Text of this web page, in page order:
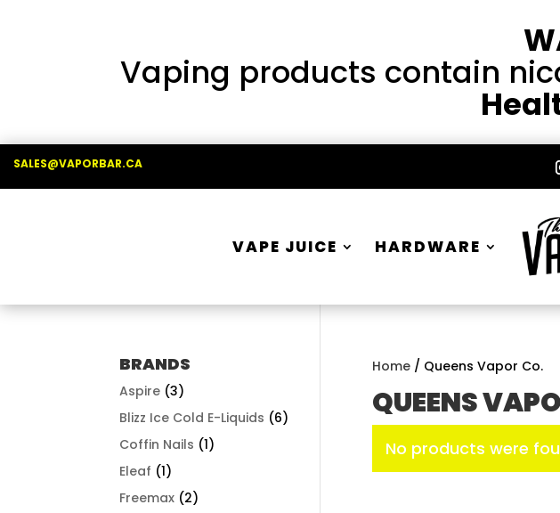
Vaping products contain
SALES@VAPORBAR.CA
VAPE JUICE HARDWARE
Home/ Queens Vapor Co.
QUEENS
No products were
BRANDS
Aspire (3)
Blizz Ice Cold E-Liquids (6)
Coffin Nails (1)
Eleaf (1)
Freemax (2)